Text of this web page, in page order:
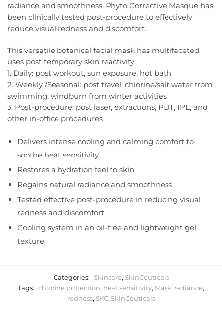
radiance and smoothness. Phyto Corrective Masque has
been clinically tested post-procedure to effectively
reduce visual redness and discomfort.
This versatile botanical facial mask has multifaceted
uses post temporary skin reactivity:
1. Daily: post workout, sun exposure, hot bath
2. Weekly /Seasonal: post travel, chlorine/salt water from
swimming, windburn from winter activities
3. Post-procedure: post laser, extractions, PDT, IPL, and
other in-office procedures
Delivers intense cooling and calming comfort to
soothe heat sensitivity
Restores a hydration feel to skin
Regains natural radiance and smoothness
Tested effective post-procedure in reducing visual
redness and discomfort
Cooling system in an oil-free and lightweight gel
texture
Categories: Skincare, SkinCeuticals
Tags: chlorine protection, heat sensitivity, Mask, radiance,
redness, SKC, SkinCeuticals